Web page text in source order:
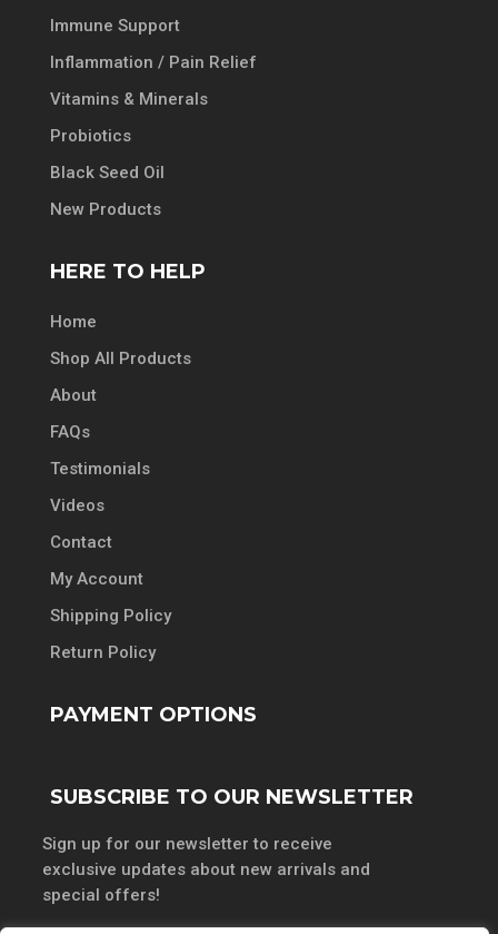
Immune Support
Inflammation / Pain Relief
Vitamins & Minerals
Probiotics
Black Seed Oil
New Products
HERE TO HELP
Home
Shop All Products
About
FAQs
Testimonials
Videos
Contact
My Account
Shipping Policy
Return Policy
PAYMENT OPTIONS
SUBSCRIBE TO OUR NEWSLETTER
Sign up for our newsletter to receive
exclusive updates about new arrivals and
special offers!